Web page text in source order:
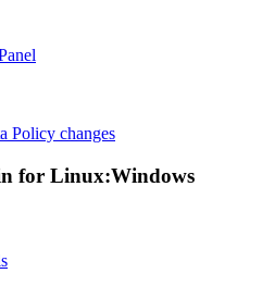
Policy changes
for Linux:Windows